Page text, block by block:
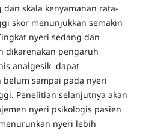
skala kenyamanan rata-
skor menunjukkan semakin
nyeri sedang dan
dikarenakan pengaruh
analgesik dapat
sampai pada nyeri
Penelitian selanjutnya akan
nyeri psikologis pasien
nyeri lebih